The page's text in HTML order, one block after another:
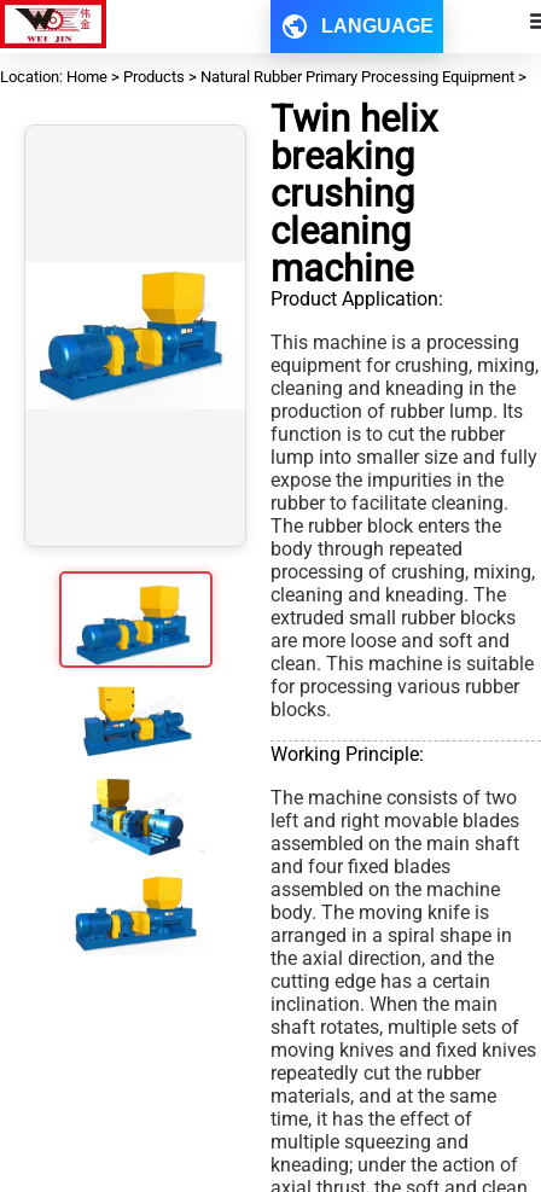
LANGUAGE
Location: Home > Products > Natural Rubber Primary Processing Equipment >
Twin helix
breaking
crushing
cleaning
machine
Product Application:
This machine is a processing
equipment for crushing, mixing,
cleaning and kneading in the
production of rubber lump. Its
function is to cut the rubber
lump into smaller size and fully
expose the impurities in the
rubber to facilitate cleaning.
The rubber block enters the
body through repeated
processing of crushing, mixing,
cleaning and kneading. The
extruded small rubber blocks
are more loose and soft and
clean. This machine is suitable
for processing various rubber
blocks.
Working Principle:
The machine consists of two
left and right movable blades
assembled on the main shaft
and four fixed blades
assembled on the machine
body. The moving knife is
arranged in a spiral shape in
the axial direction, and the
cutting edge has a certain
inclination. When the main
shaft rotates, multiple sets of
moving knives and fixed knives
repeatedly cut the rubber
materials, and at the same
time, it has the effect of
multiple squeezing and
kneading; under the action of